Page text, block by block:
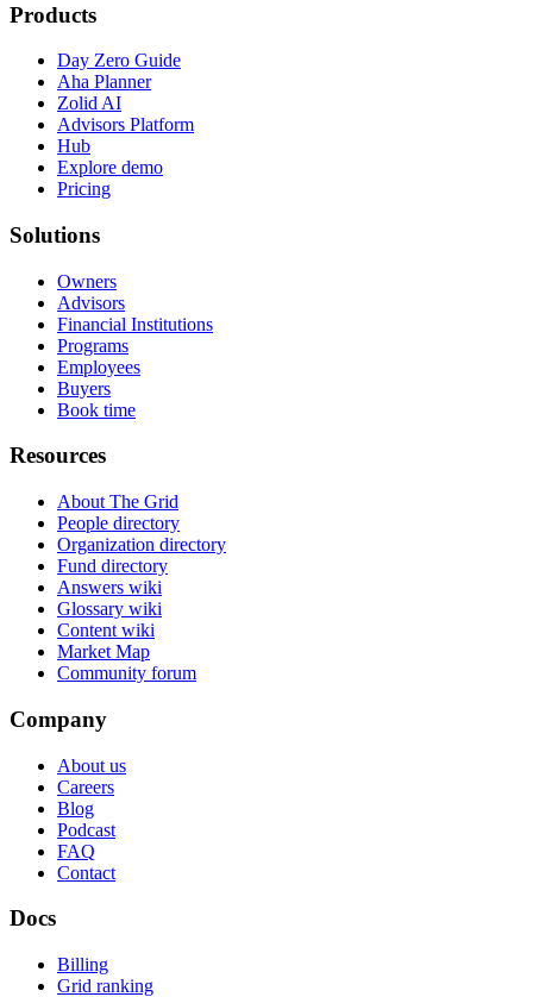
Products
Day Zero Guide
Aha Planner
Zolid AI
Advisors Platform
Hub
Explore demo
Pricing
Solutions
Owners
Advisors
Financial Institutions
Programs
Employees
Buyers
Book time
Resources
About The Grid
People directory
Organization directory
Fund directory
Answers wiki
Glossary wiki
Content wiki
Market Map
Community forum
Company
About us
Careers
Blog
Podcast
FAQ
Contact
Docs
Billing
Grid ranking